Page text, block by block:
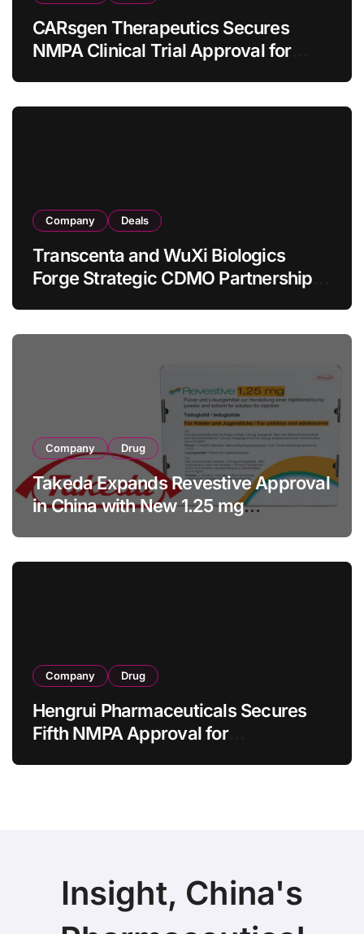
CARsgen Therapeutics Secures
NMPA Clinical Trial Approval for
Company Deals
Transcenta and WuXi Biologics
Forge Strategic CDMO Partnership
Company Drug
Takeda Expands Revestive Approval
in China with New 1.25 mg
Company Drug
Hengrui Pharmaceuticals Secures
Fifth NMPA Approval for
Insight, China's